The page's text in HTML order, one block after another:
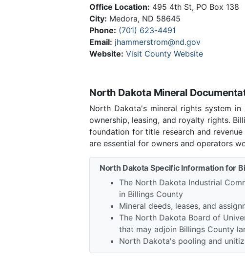
Office Location: 495 4th St, PO Box 138
City: Medora, ND 58645
Phone: (701) 623-4491
Email: jhammerstrom@nd.gov
Website: Visit County Website
North Dakota Mineral
North Dakota's mineral rights system
ownership, leasing, and royalty rights.
foundation for title research and
are essential for owners and operators
North Dakota Specific Information for
The North Dakota Industrial
in Billings County
Mineral deeds, leases, and
The North Dakota Board of
that may adjoin Billings County
North Dakota's pooling and